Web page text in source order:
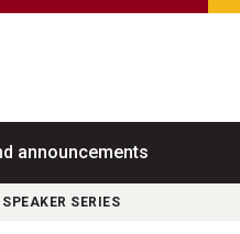
announcements
SERIES